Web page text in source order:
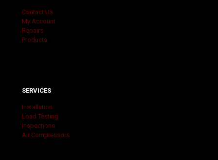
Contact Us
My Account
Repairs
Products
SERVICES
Installation
Load Testing
Inspections
Air Compressors